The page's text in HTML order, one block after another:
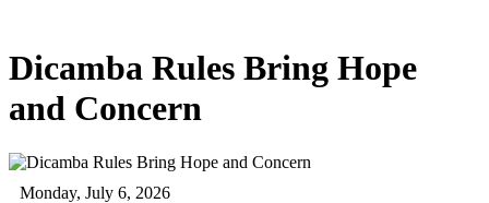
Dicamba Rules Bring Hope
and Concern
Monday, July 6, 2026